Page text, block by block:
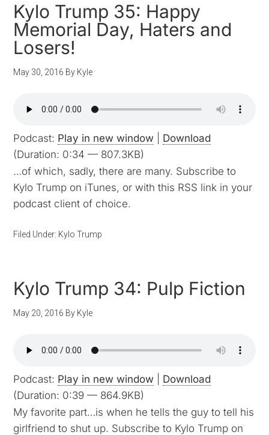
Kylo Trump 35: Happy
Memorial Day, Haters and
Losers!
May 30, 2016 By Kyle
Podcast: Play in new window
Download
(Duration: 0:34 — 807.3KB)
…of which, sadly, there are many. Subscribe to
Kylo Trump on iTunes, or with this RSS link in your
podcast client of choice.
Filed Under: Kylo Trump
Kylo Trump 34: Pulp Fiction
May 20, 2016 By Kyle
Podcast: Play in new window
Download
(Duration: 0:39 — 864.9KB)
My favorite part…is when he tells the guy to tell his
girlfriend to shut up. Subscribe to Kylo Trump on